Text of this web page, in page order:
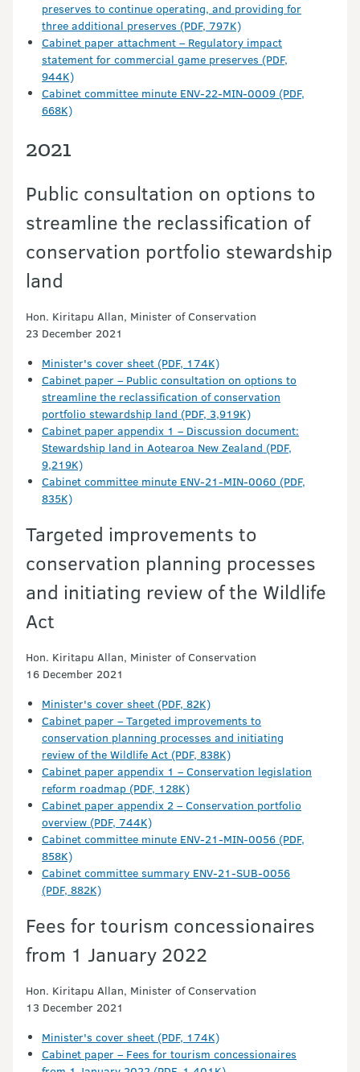
preserves to continue operating, and providing for
three additional preserves (PDF, 797K)
Cabinet paper attachment – Regulatory impact
statement for commercial game preserves (PDF,
944K)
Cabinet committee minute ENV-22-MIN-0009 (PDF,
668K)
2021
Public consultation on options to
streamline the reclassification of
conservation portfolio stewardship
land
Hon. Kiritapu Allan, Minister of Conservation
23 December 2021
Minister's cover sheet (PDF, 174K)
Cabinet paper – Public consultation on options to
streamline the reclassification of conservation
portfolio stewardship land (PDF, 3,919K)
Cabinet paper appendix 1 – Discussion document:
Stewardship land in Aotearoa New Zealand (PDF,
9,219K)
Cabinet committee minute ENV-21-MIN-0060 (PDF,
835K)
Targeted improvements to
conservation planning processes
and initiating review of the Wildlife
Act
Hon. Kiritapu Allan, Minister of Conservation
16 December 2021
Minister's cover sheet (PDF, 82K)
Cabinet paper – Targeted improvements to
conservation planning processes and initiating
review of the Wildlife Act (PDF, 838K)
Cabinet paper appendix 1 – Conservation legislation
reform roadmap (PDF, 128K)
Cabinet paper appendix 2 – Conservation portfolio
overview (PDF, 744K)
Cabinet committee minute ENV-21-MIN-0056 (PDF,
858K)
Cabinet committee summary ENV-21-SUB-0056
(PDF, 882K)
Fees for tourism concessionaires
from 1 January 2022
Hon. Kiritapu Allan, Minister of Conservation
13 December 2021
Minister's cover sheet (PDF, 174K)
Cabinet paper – Fees for tourism concessionaires